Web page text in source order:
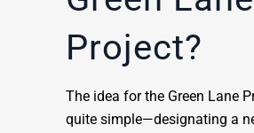
Project?
The idea for the Green Lane
quite simple—designating a